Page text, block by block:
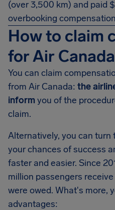
(over 3,500 km) and paid
overbooking
How to claim
for Air
You can claim
from Air Canada: the
informyou of the
claim.
Alternatively, you can turn
your chances of success
faster and easier. Since
million passengers
were owed. What's more,
advantages: